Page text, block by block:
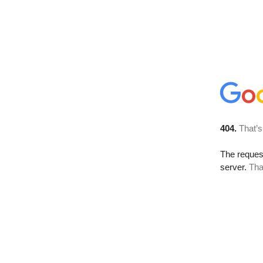
404.
The
server.